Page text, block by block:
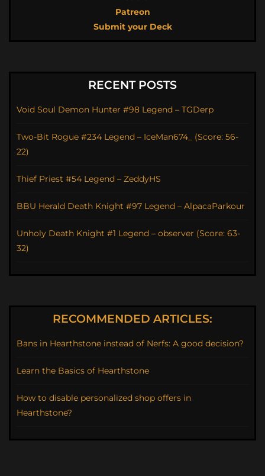
Patreon
Submit your Deck
RECENT POSTS
Void Soul Demon Hunter #98 Legend – TGDerp
Two-Bit Rogue #234 Legend – IceMan674_ (Score: 56-
22)
Thief Priest #54 Legend – ZeddyHS
BBU Herald Death Knight #97 Legend – AlpacaParkour
Unholy Death Knight #1 Legend – observer (Score: 63-
32)
RECOMMENDED ARTICLES:
Bans in Hearthstone instead of Nerfs: A good decision?
Learn the Basics of Hearthstone
How to disable personalized shop offers in
Hearthstone?